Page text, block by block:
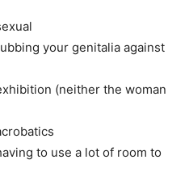
your genitalia against
(neither the woman
to use a lot of room to